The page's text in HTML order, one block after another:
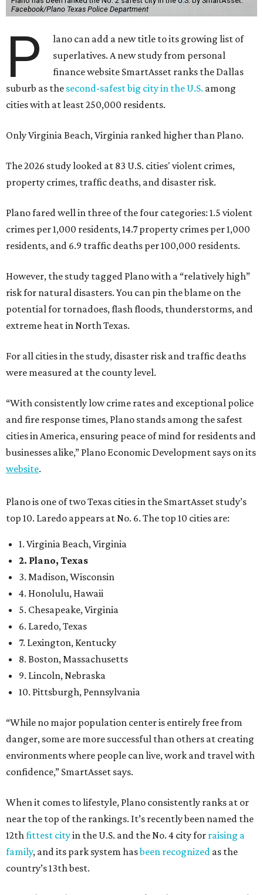
Facebook/Plano Texas Police Department
P
lano can add a new title to its growing list of
superlatives. A new study from personal
finance website SmartAsset ranks the Dallas
suburb as the second-safest big city in the U.S. among
cities with at least 250,000 residents.
Only Virginia Beach, Virginia ranked higher than Plano.
The 2026 study looked at 83 U.S. cities' violent crimes,
property crimes, traffic deaths, and disaster risk.
Plano fared well in three of the four categories: 1.5 violent
crimes per 1,000 residents, 14.7 property crimes per 1,000
residents, and 6.9 traffic deaths per 100,000 residents.
However, the study tagged Plano with a “relatively high”
risk for natural disasters. You can pin the blame on the
potential for tornadoes, flash floods, thunderstorms, and
extreme heat in North Texas.
For all cities in the study, disaster risk and traffic deaths
were measured at the county level.
“With consistently low crime rates and exceptional police
and fire response times, Plano stands among the safest
cities in America, ensuring peace of mind for residents and
businesses alike,” Plano Economic Development says on its
website.
Plano is one of two Texas cities in the SmartAsset study’s
top 10. Laredo appears at No. 6. The top 10 cities are:
1. Virginia Beach, Virginia
2. Plano, Texas
3. Madison, Wisconsin
4. Honolulu, Hawaii
5. Chesapeake, Virginia
6. Laredo, Texas
7. Lexington, Kentucky
8. Boston, Massachusetts
9. Lincoln, Nebraska
10. Pittsburgh, Pennsylvania
“While no major population center is entirely free from
danger, some are more successful than others at creating
environments where people can live, work and travel with
confidence,” SmartAsset says.
When it comes to lifestyle, Plano consistently ranks at or
near the top of the rankings. It’s recently been named the
12th fittest cityin the U.S. and the No. 4 city for raising a
family, and its park system hasbeen recognized as the
country’s 13th best.